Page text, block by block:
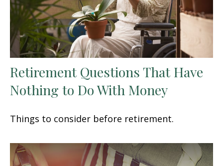
Retirement Questions That Have
Nothing to Do With Money
Things to consider before retirement.